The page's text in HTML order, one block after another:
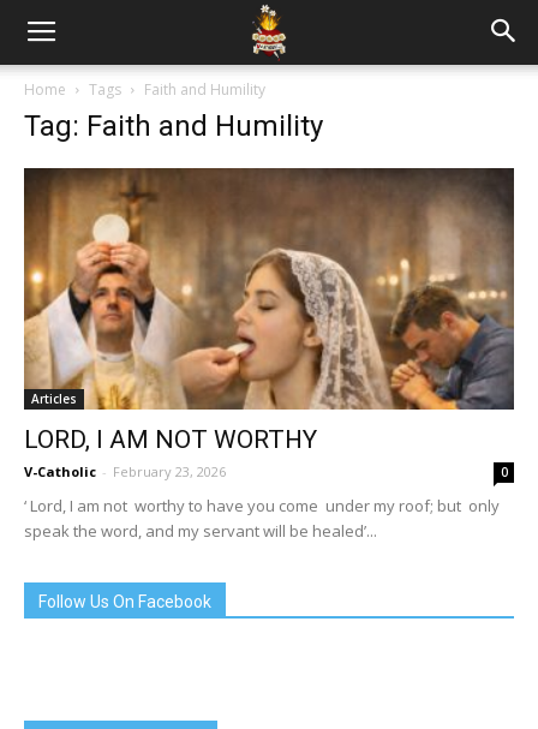
Home Tags Faith and Humility
Tag: Faith and Humility
Articles
LORD, I AM NOT WORTHY
V-Catholic - February 23, 2026 0
‘ Lord, I am not worthy to have you come under my roof; but only
speak the word, and my servant will be healed’...
Follow Us On Facebook